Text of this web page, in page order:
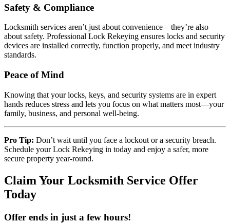
Safety & Compliance
Locksmith services aren’t just about convenience—they’re also
about safety. Professional Lock Rekeying ensures locks and security
devices are installed correctly, function properly, and meet industry
standards.
Peace of Mind
Knowing that your locks, keys, and security systems are in expert
hands reduces stress and lets you focus on what matters most—your
family, business, and personal well-being.
Pro Tip: Don’t wait until you face a lockout or a security breach.
Schedule your Lock Rekeying in today and enjoy a safer, more
secure property year-round.
Claim Your Locksmith Service Offer
Today
Offer ends in just a few hours!